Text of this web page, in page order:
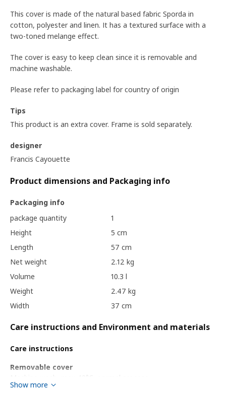
This cover is made of the natural based fabric Sporda in
cotton, polyester and linen. It has a textured surface with a
two-toned melange effect.
The cover is easy to keep clean since it is removable and
machine washable.
Please refer to packaging label for country of origin
Tips
This product is an extra cover. Frame is sold separately.
designer
Francis Cayouette
Product dimensions and Packaging info
Packaging info
package quantity
1
Height
5 cm
Length
57 cm
Net weight
2.12 kg
Volume
10.3 l
Weight
2.47 kg
Width
37 cm
Care instructions and Environment and materials
Care instructions
Removable cover
Machine wash, max 40°C, normal process.
To be washed separately.
Show more